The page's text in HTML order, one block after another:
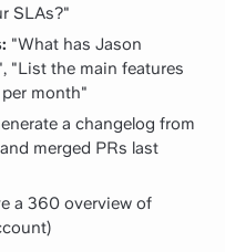
SLAs?"
"What has Jason
"List the main features
month"
a changelog from
merged PRs last
a 360 overview of